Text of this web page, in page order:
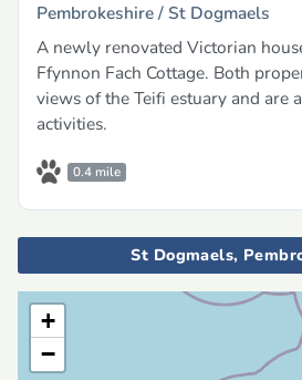
Pembrokeshire /St Dogmaels
A newly renovated Victorian
Ffynnon Fach Cottage. Both
views of the Teifi estuary and are
activities.
0.4 mile
St Dogmaels,
+
−